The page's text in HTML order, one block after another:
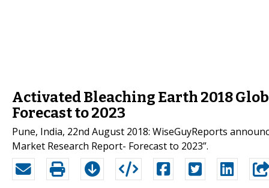
Activated Bleaching Earth 2018
Forecast to 2023
Pune, India, 22nd August 2018: WiseGuyReports
Market Research Report- Forecast to 2023”.